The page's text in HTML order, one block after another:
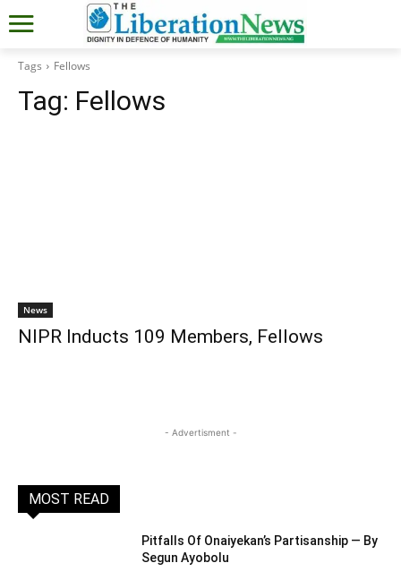
Tags Fellows
Tag: Fellows
News
NIPR Inducts 109 Members, Fellows
- Advertisment -
MOST READ
Pitfalls Of Onaiyekan’s Partisanship — By
Segun Ayobolu